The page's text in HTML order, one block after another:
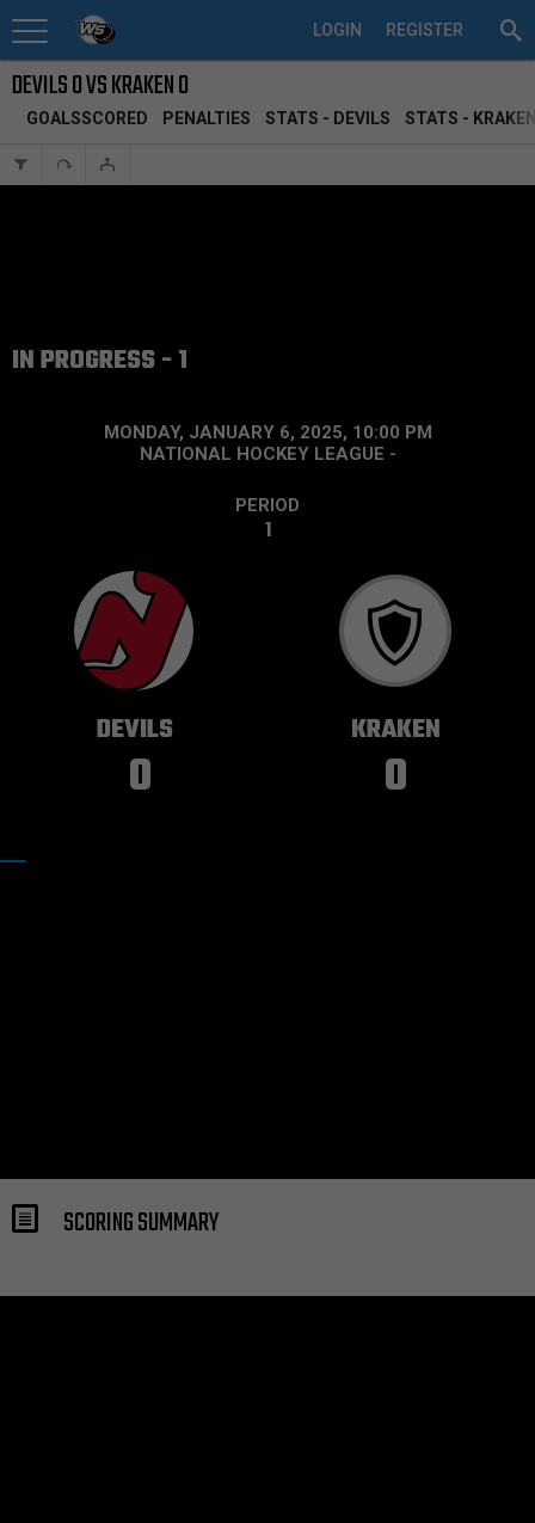
REGISTER
LOGIN
DEVILS 0 VS KRAKEN 0
IN PROGRESS - 1
MONDAY, JANUARY 6, 2025, 10:00 PM
NATIONAL HOCKEY LEAGUE -
PERIOD
1
DEVILS
0
KRAKEN
0
SCORING SUMMARY
GOALSSCORED PENALTIES STATS - DEVILS STATS -